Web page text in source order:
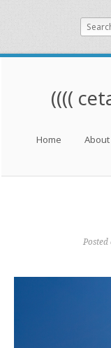
((((
Skip to content
Home About
Posted